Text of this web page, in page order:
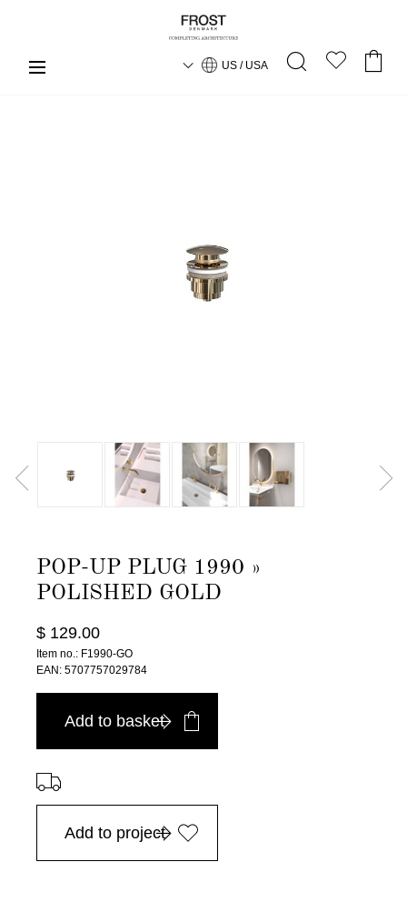
US / USA
POP-UP PLUG 1990 »
POLISHED GOLD
$ 129.00
Item no.: F1990-GO
EAN: 5707757029784
Add to basket
⠀
Add to project